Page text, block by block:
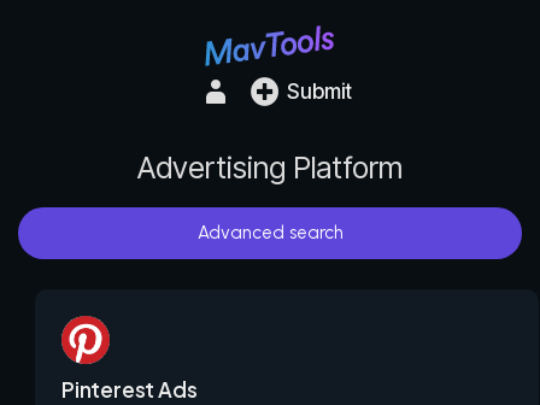
Submit
Advertising Platform
Advanced search
Pinterest Ads